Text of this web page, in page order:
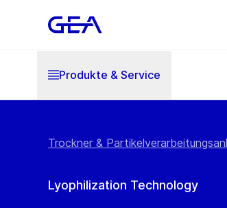
Produkte & Service
Trockner &
Lyophilization Technology